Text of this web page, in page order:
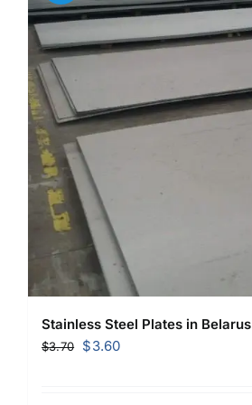
Stainless Steel Plates in Belarus
$3.70
Original
$3.60Current